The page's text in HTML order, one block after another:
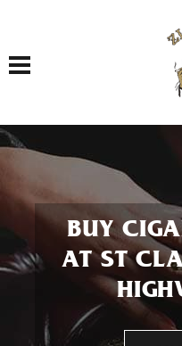
Toggle navigation
BUY
AT ST